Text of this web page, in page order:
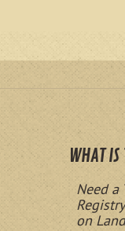
WHAT
Need a
on